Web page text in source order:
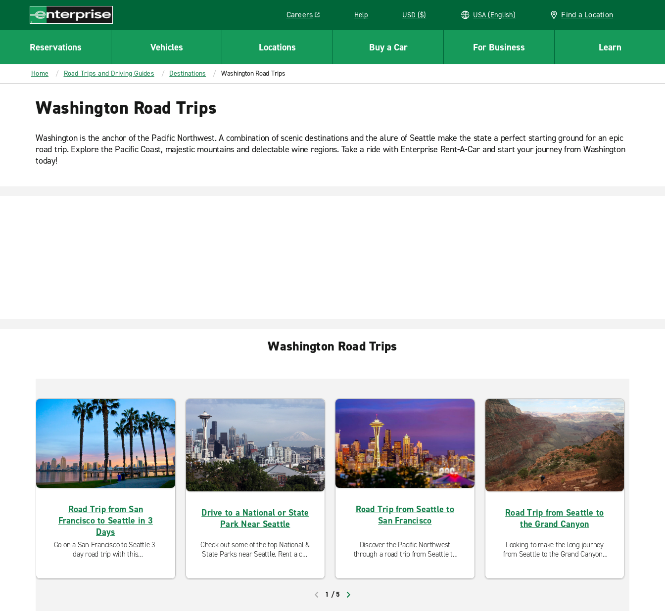
CONTENT
Enterprise
Careers
Link opens in a new window
Help USD ($) USA (English) Find a Location
Reservations Vehicles Locations Buy a Car For Business Learn
Home Road Trips and Driving Guides Destinations Washington Road Trips
Washington Road Trips
Washington is the anchor of the Pacific Northwest. A combination of scenic destinations and the alure of Seattle make the state a perfect starting ground for an epic
road trip. Explore the Pacific Coast, majestic mountains and delectable wine regions. Take a ride with Enterprise Rent-A-Car and start your journey from Washington
today!
Washington Road Trips
Road Trip from San
Francisco to Seattle in 3
Days
Go on a San Francisco to Seattle 3-
day road trip with this
destinations.
Drive to a National or State
Park Near Seattle
Check out some of the top National &
State Parks near Seattle. Rent a car
Road Trip from Seattle to
San Francisco
Discover the Pacific Northwest
through a road trip from Seattle to
Road Trip from Seattle to
the Grand Canyon
Looking to make the long journey
from Seattle to the Grand Canyon?
1 /5